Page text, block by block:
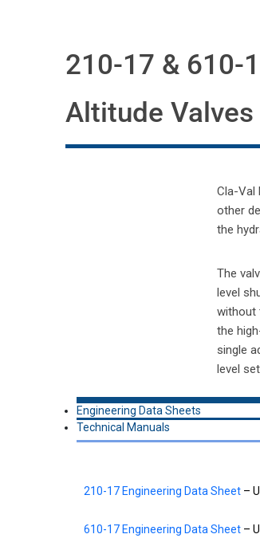
210-17 & 610-
Altitude Valves
Cla-Val
other
the
The
level
without
the
single
level
Engineering Data Sheets
Technical Manuals
210-17 Engineering Data Sheet –
610-17 Engineering Data Sheet –